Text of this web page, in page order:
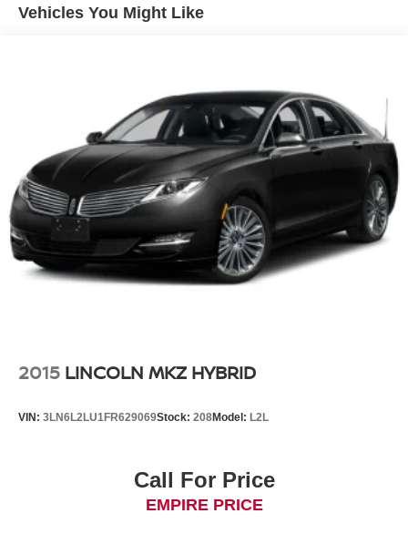
Single Stainless Steel Exhaust w/Chrome Tailpipe
Finisher
4-Wheel Disc Brakes w/4-Wheel ABS, Front Vented
Discs, Brake Assist and Hill Hold Control
Brake Actuated Limited Slip Differential
Vehicles You Might Like
2015 LINCOLN MKZ HYBRID
VIN: 3LN6L2LU1FR629069Stock: 208Model: L2L
Call For Price
EMPIRE PRICE